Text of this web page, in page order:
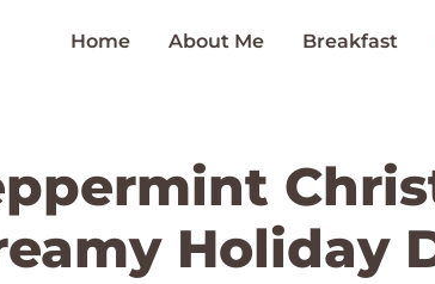
Home About Me Breakfast
Holiday